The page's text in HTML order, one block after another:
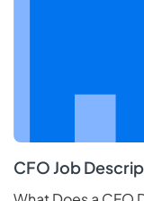
CFO Job